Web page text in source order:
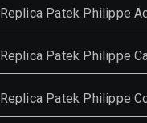
Replica Patek Philippe
Replica Patek Philippe
Replica Patek Philippe